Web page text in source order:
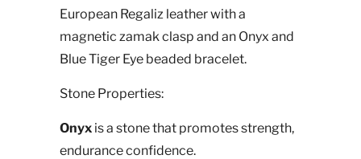
European Regaliz leather with a
magnetic zamak clasp and an Onyx and
Blue Tiger Eye beaded bracelet.
Stone Properties:
Onyx is a stone that promotes strength,
endurance confidence.